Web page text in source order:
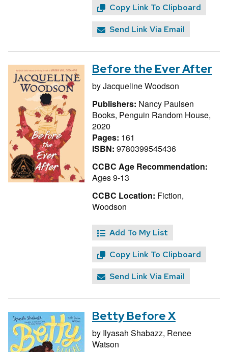
Copy Link To Clipboard
Send Link Via Email
Before the Ever After
byJacqueline Woodson
Publishers: Nancy Paulsen
Books, Penguin Random House,
2020
Pages: 161
ISBN: 9780399545436
CCBC Age Recommendation:
Ages 9-13
CCBC Location: Fiction,
Woodson
Add To My List
Copy Link To Clipboard
Send Link Via Email
Betty Before X
by Ilyasah Shabazz, Renee
Watson